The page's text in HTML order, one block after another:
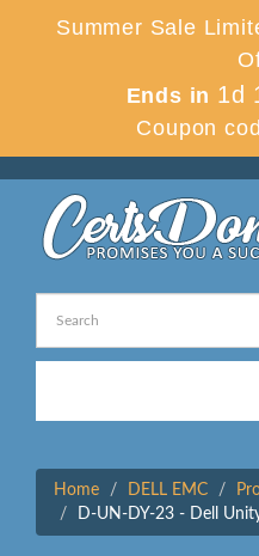
Summer Sale
Ends in 1d
Coupon
Home DELL EMC
D-UN-DY-23 - Dell